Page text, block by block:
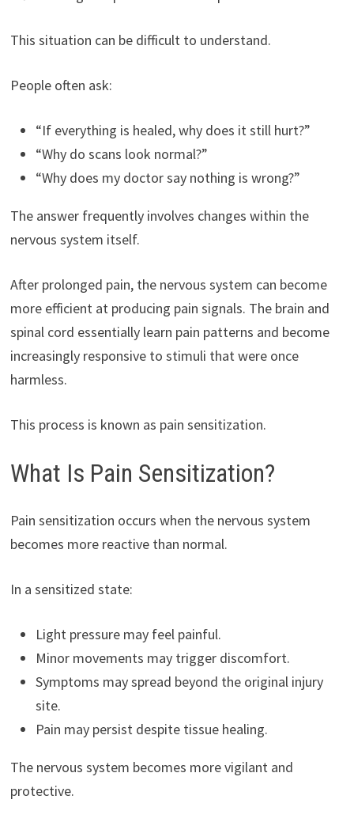
This situation can be difficult to understand.
People often ask:
“If everything is healed, why does it still hurt?”
“Why do scans look normal?”
“Why does my doctor say nothing is wrong?”
The answer frequently involves changes within the
nervous system itself.
After prolonged pain, the nervous system can become
more efficient at producing pain signals. The brain and
spinal cord essentially learn pain patterns and become
increasingly responsive to stimuli that were once
harmless.
This process is known as pain sensitization.
What Is Pain Sensitization?
Pain sensitization occurs when the nervous system
becomes more reactive than normal.
In a sensitized state:
Light pressure may feel painful.
Minor movements may trigger discomfort.
Symptoms may spread beyond the original injury
site.
Pain may persist despite tissue healing.
The nervous system becomes more vigilant and
protective.